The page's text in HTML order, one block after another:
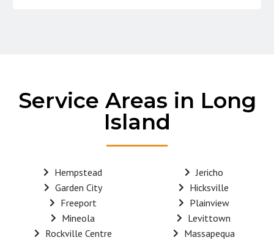
Service Areas in Long
Island
Hempstead
Garden City
Freeport
Mineola
Rockville Centre
Jericho
Hicksville
Plainview
Levittown
Massapequa